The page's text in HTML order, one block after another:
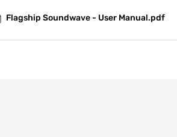
Flagship Soundwave - User Manual.pdf